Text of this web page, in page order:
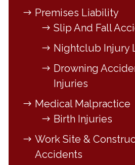
Premises Liability
Slip And Fall
Nightclub Injury
Drowning
Injuries
Medical Malpractice
Birth Injuries
Work Site &
Accidents